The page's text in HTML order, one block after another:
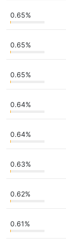
0.65%
0.65%
0.65%
0.64%
0.64%
0.63%
0.62%
0.61%